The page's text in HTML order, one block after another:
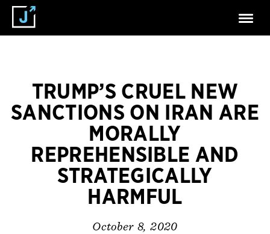
TRUMP’S CRUEL NEW
SANCTIONS ON IRAN ARE
MORALLY
REPREHENSIBLE AND
STRATEGICALLY
HARMFUL
October 8, 2020